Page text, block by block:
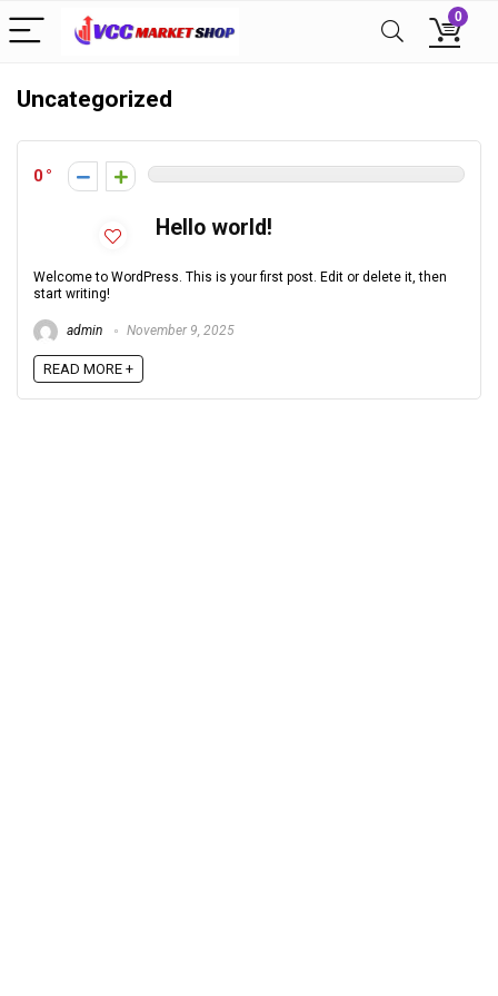
0
Uncategorized
0
Hello world!
Welcome to WordPress. This is your first post. Edit or delete it, then
start writing!
admin November 9, 2025
READ MORE +